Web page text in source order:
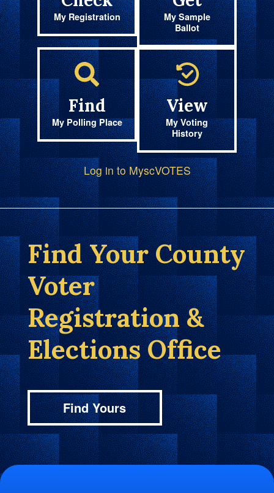
My Registration
My Sample
Ballot
Find
My Polling Place
View
My Voting
History
Log in to MyscVOTES
Find Your County
Voter
Registration &
Elections Office
Find Yours